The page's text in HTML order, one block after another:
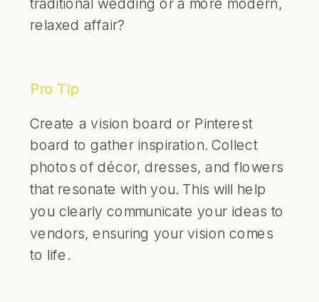
relaxed affair?
Pro Tip
Create a vision board or Pinterest
board to gather inspiration. Collect
photos of décor, dresses, and flowers
that resonate with you. This will help
you clearly communicate your ideas to
vendors, ensuring your vision comes
to life.